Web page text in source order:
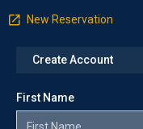
New Reservation
Create Account
First Name